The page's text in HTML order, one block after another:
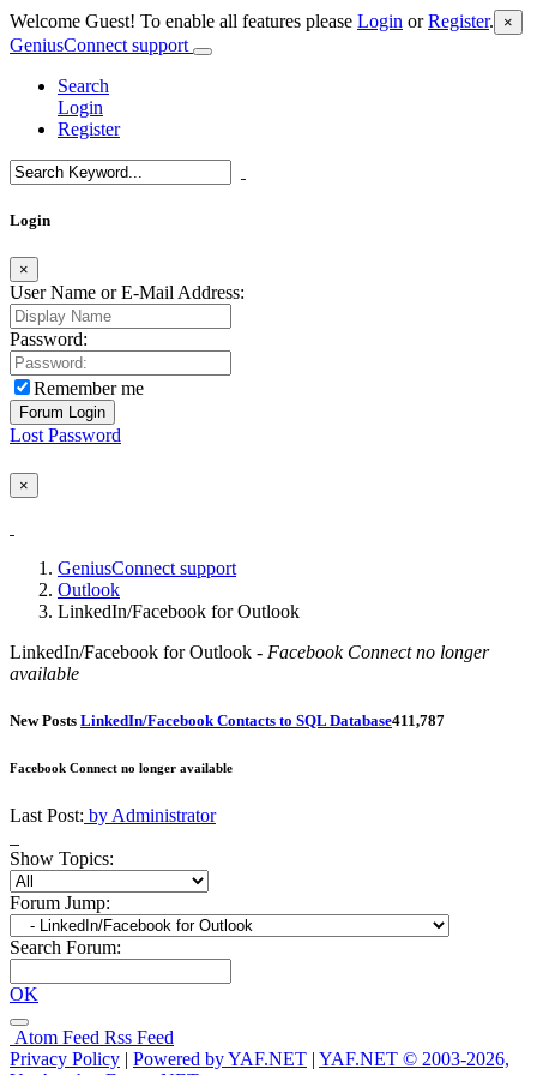
Welcome Guest! To enable all features please Login orRegister. ×
GeniusConnect support
Search
Login
Register
Login
×
User Name or E-Mail Address:
Password:
Remember me
Lost Password
×
GeniusConnect support
Outlook
LinkedIn/Facebook for Outlook
LinkedIn/Facebook for Outlook - Facebook Connect no longer
available
New Posts LinkedIn/Facebook Contacts to SQL Database411,787
Facebook Connect no longer available
Last Post: by Administrator
Show Topics:
Forum Jump:
Search Forum:
OK
Atom Feed Rss Feed
Privacy Policy | Powered by YAF.NET | YAF.NET © 2003-2026,